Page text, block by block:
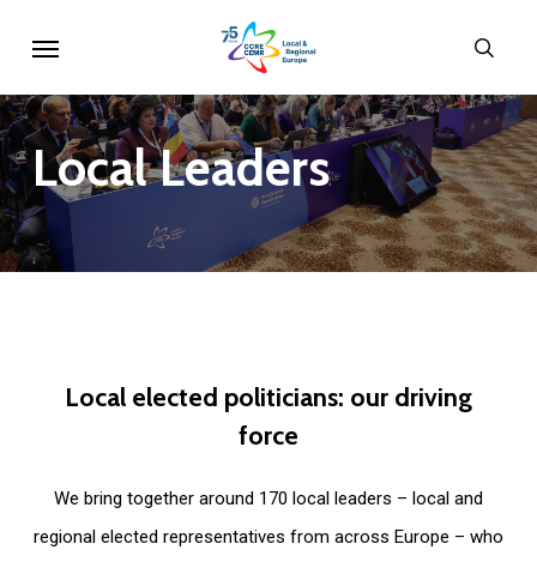
main
content
LocalLeaders
Local elected politicians: our driving
force
We bring together around 170 local leaders – local and
regional elected representatives from across Europe – who